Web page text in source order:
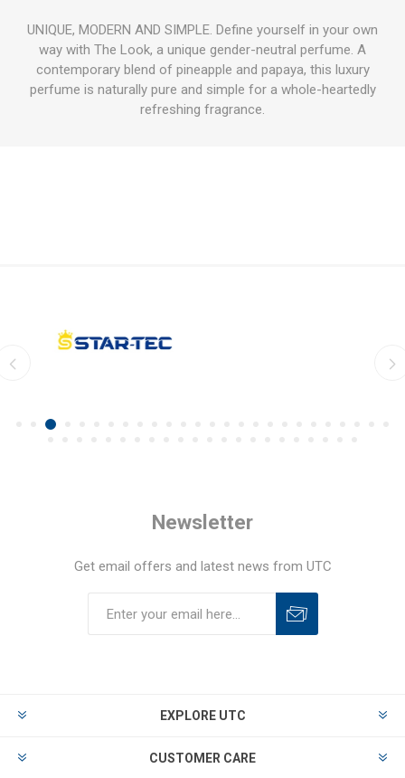
UNIQUE, MODERN AND SIMPLE. Define yourself in your own
way with The Look, a unique gender-neutral perfume. A
contemporary blend of pineapple and papaya, this luxury
perfume is naturally pure and simple for a whole-heartedly
refreshing fragrance.
Newsletter
Get email offers and latest news from UTC
EXPLORE UTC
CUSTOMER CARE